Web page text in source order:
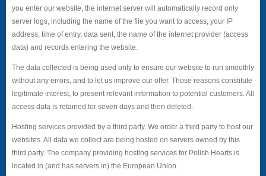
you enter our website, the internet server will automatically record only
server logs, including the name of the file you want to access, your IP
address, time of entry, data sent, the name of the internet provider (access
data) and records entering the website.
The data collected is being used only to ensure our website to run smoothly
without any errors, and to let us improve our offer. Those reasons constitute
legitimate interest, to present relevant information to potential customers. All
access data is retained for seven days and then deleted.
Hosting services provided by a third party. We order a third party to host our
websites. All data we collect are being hosted on servers owned by this
third party. The company providing hosting services for Polish Hearts is
located in (and has servers in) the European Union.